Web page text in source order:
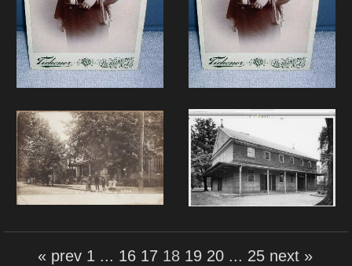
« prev 1 ... 16 17 18 19 20 ... 25 next »